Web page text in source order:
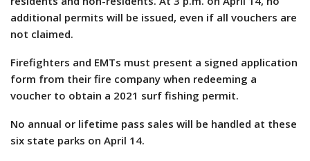
additional permits will be issued, even if all vouchers are
not claimed.
Firefighters and EMTs must present a signed application
form from their fire company when redeeming a
voucher to obtain a 2021 surf fishing permit.
No annual or lifetime pass sales will be handled at these
six state parks on April 14.